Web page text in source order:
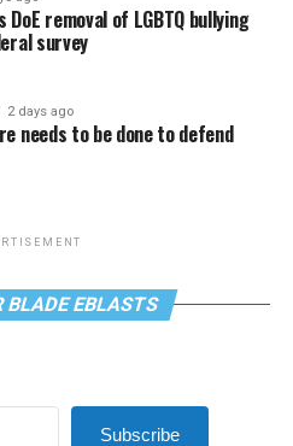
DoE removal of LGBTQ bullying
survey
2 days ago
needs to be done to defend
BLADE EBLASTS
Subscribe